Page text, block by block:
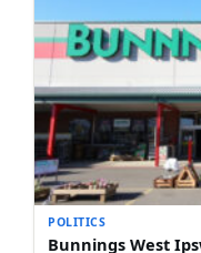
POLITICS
Bunnings West